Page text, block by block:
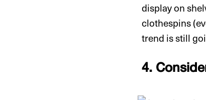
display on
clothespins
trend is still
4.